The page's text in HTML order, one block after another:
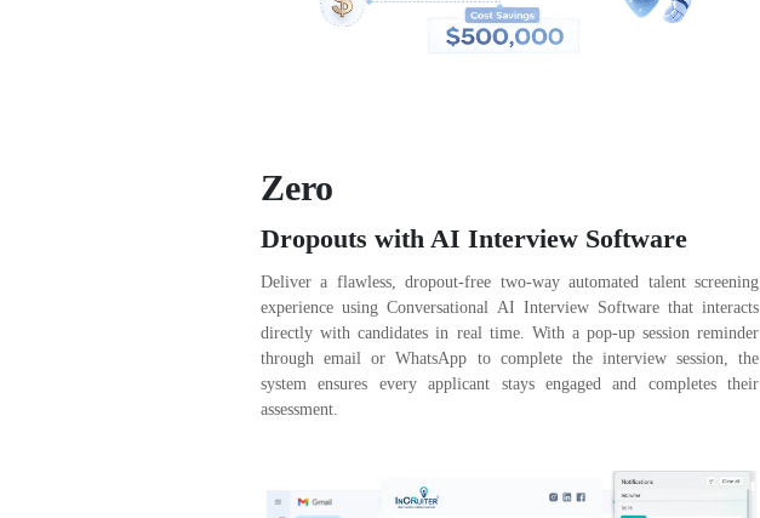
Zero
Dropouts with AI Interview Software
Deliver a flawless, dropout-free two-way automated talent screening
experience using Conversational AI Interview Software that interacts
directly with candidates in real time. With a pop-up session reminder
through email or WhatsApp to complete the interview session, the
system ensures every applicant stays engaged and completes their
assessment.